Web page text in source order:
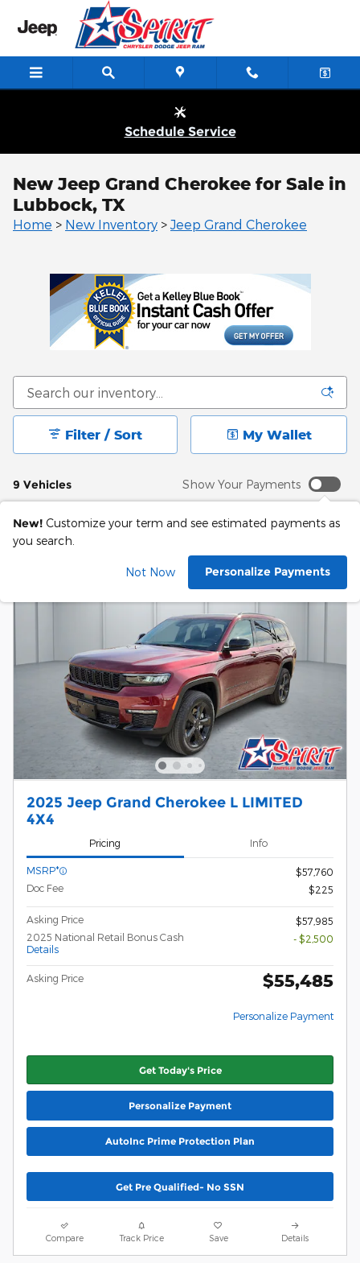
Skip to main content
Schedule Service
New Jeep Grand Cherokee for Sale in
Lubbock, TX
Home > New Inventory > Jeep Grand Cherokee
9 Vehicles
Filter / Sort My Wallet
Show Your Payments
New! Customize your term and see estimated payments as
you search.
Not Now Personalize Payments
2025 Jeep Grand Cherokee L LIMITED
4X4
Pricing Info
MSRP*
$57,760
Doc Fee
$225
Asking Price
$57,985
2025 National Retail Bonus Cash
Details
- $2,500
Asking Price $55,485
Personalize Payment
Get Today's Price
Personalize Payment
AutoInc Prime Protection Plan
Get Pre Qualified- No SSN
Compare Track Price Save Details